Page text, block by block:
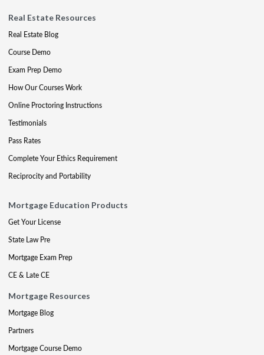
Real Estate Resources
Real Estate Blog
Course Demo
Exam Prep Demo
How Our Courses Work
Online Proctoring Instructions
Testimonials
Pass Rates
Complete Your Ethics Requirement
Reciprocity and Portability
Mortgage Education Products
Get Your License
State Law Pre
Mortgage Exam Prep
CE & Late CE
Mortgage Resources
Mortgage Blog
Partners
Mortgage Course Demo